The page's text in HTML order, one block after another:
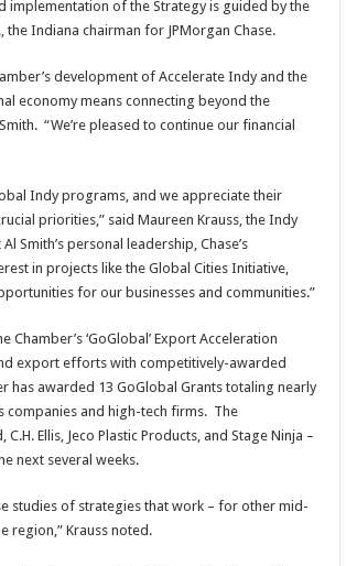
implementation of the Strategy is guided by the
the Indiana chairman for JPMorgan Chase.
development of Accelerate Indy and the
economy means connecting beyond the
“We’re pleased to continue our financial
Indy programs, and we appreciate their
priorities,” said Maureen Krauss, the Indy
Smith’s personal leadership, Chase’s
in projects like the Global Cities Initiative,
for our businesses and communities.”
‘GoGlobal’ Export Acceleration
export efforts with competitively-awarded
has awarded 13 GoGlobal Grants totaling nearly
companies and high-tech firms. The
Ellis, Jeco Plastic Products, and Stage Ninja –
next several weeks.
studies of strategies that work – for other mid-
region,” Krauss noted.